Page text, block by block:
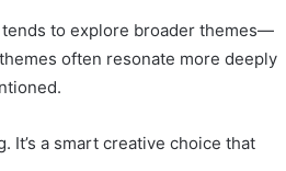
tends to explore broader themes—
often resonate more deeply
It’s a smart creative choice that